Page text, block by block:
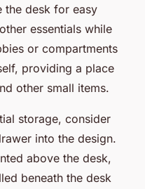
the desk for easy
essentials while
or compartments
providing a place
other small items.
storage, consider
into the design.
above the desk,
beneath the desk